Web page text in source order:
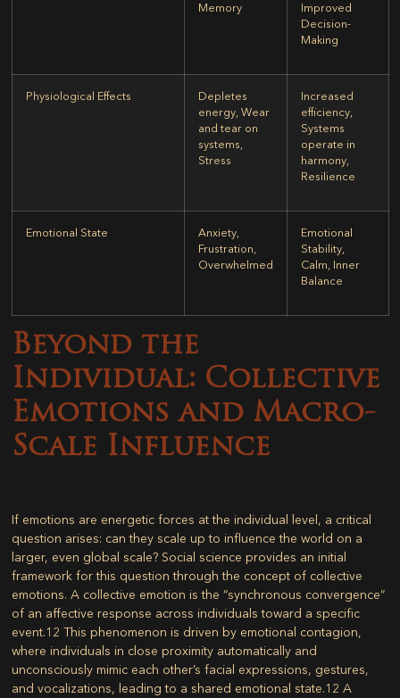
Memory
Improved
Decision-
Making
Physiological Effects
Depletes
energy, Wear
and tear on
systems,
Stress
Increased
efficiency,
Systems
operate in
harmony,
Resilience
Emotional State
Anxiety,
Frustration,
Overwhelmed
Emotional
Stability,
Calm, Inner
Balance
Beyond the
Individual: Collective
Emotions and Macro-
Scale Influence
If emotions are energetic forces at the individual level, a critical
question arises: can they scale up to influence the world on a
larger, even global scale? Social science provides an initial
framework for this question through the concept of collective
emotions. A collective emotion is the “synchronous convergence”
of an affective response across individuals toward a specific
event.12 This phenomenon is driven by emotional contagion,
where individuals in close proximity automatically and
unconsciously mimic each other’s facial expressions, gestures,
and vocalizations, leading to a shared emotional state.12 A